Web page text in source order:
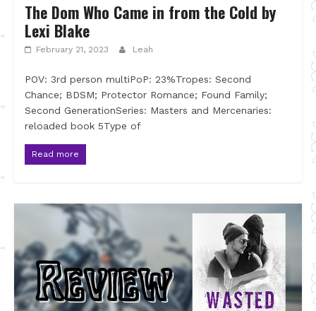
The Dom Who Came in from the Cold by
Lexi Blake
February 21, 2023 Leah
POV: 3rd person multiPoP: 23%Tropes: Second
Chance; BDSM; Protector Romance; Found Family;
Second GenerationSeries: Masters and Mercenaries:
reloaded book 5Type of
Read more